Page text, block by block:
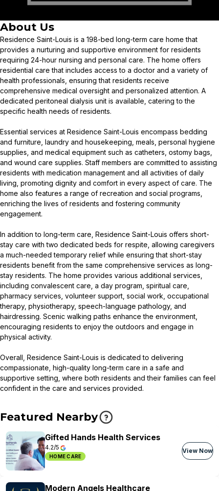
About Us
Residence Saint-Louis is a 198-bed long-term care home that
provides a nurturing and supportive environment for residents
requiring 24-hour nursing and personal care. The home offers
residential care that includes access to a doctor and a variety of
health professionals, ensuring that residents receive
comprehensive medical oversight and personalized attention. A
dedicated peritoneal dialysis unit is available, catering to the
specific health needs of residents.
Essential services at Residence Saint-Louis encompass bedding
and furniture, laundry and housekeeping, meals, personal hygiene
supplies, and medical equipment such as catheters, ostomy bags,
and wound care supplies. Staff members are committed to assisting
residents with medication management and all activities of daily
living, promoting dignity and comfort in every aspect of care. The
home also features a range of recreation and social programs,
enriching the lives of residents and fostering community
engagement.
In addition to long-term care, Residence Saint-Louis offers short-
stay care with two dedicated beds for respite, allowing caregivers
a much-needed temporary relief while ensuring that short-stay
residents benefit from the same comprehensive services as long-
stay residents. The home provides various additional services,
including convalescent care, a day program, spiritual care,
pharmacy services, volunteer support, social work, occupational
therapy, physiotherapy, speech-language pathology, and
hairdressing. Scenic walking paths enhance the environment,
encouraging residents to enjoy the outdoors and engage in
physical activity.
Overall, Residence Saint-Louis is dedicated to delivering
compassionate, high-quality long-term care in a safe and
supportive setting, where both residents and their families can feel
confident in the care and services provided.
Featured Nearby
Gifted Hands Health Services
4.2/5
HOME CARE
View Now
Modern Angels Healthcare